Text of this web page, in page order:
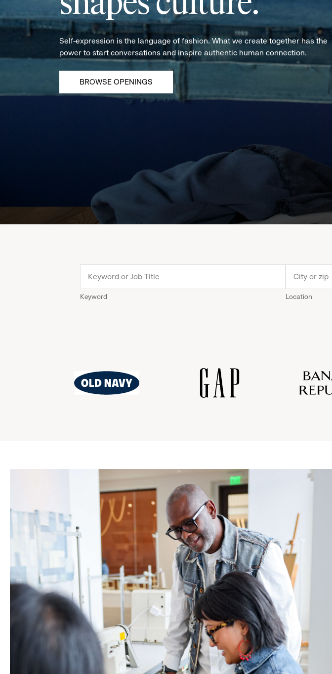
Self-expression is the language of fashion. What we create together has the
power to start conversations and inspire authentic human connection.
BROWSE OPENINGS
Keyword Location